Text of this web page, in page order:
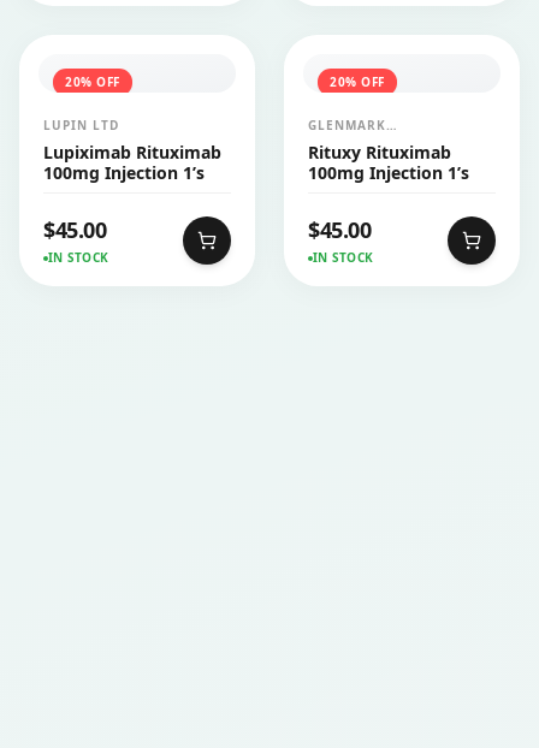
20% OFF
LUPIN LTD
Lupiximab Rituximab
100mg Injection 1’s
$45.00
IN STOCK
20% OFF
GLENMARK
PHARMACEUTICALS LTD
Rituxy Rituximab
100mg Injection 1’s
$45.00
IN STOCK